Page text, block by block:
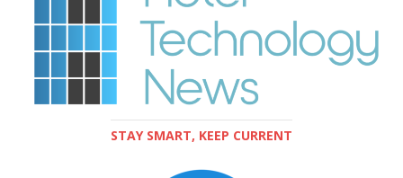
STAY SMART, KEEP CURRENT